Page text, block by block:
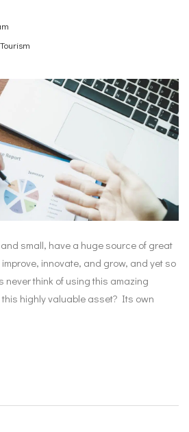
small, have a huge source of great
innovate, and grow, and yet so
never think of using this amazing
highly valuable asset? Its own